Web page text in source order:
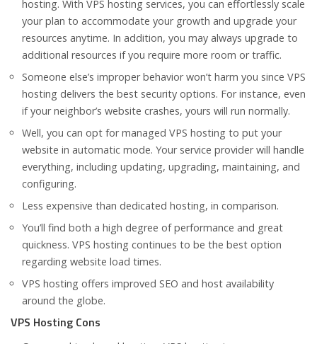
hosting. With VPS hosting services, you can effortlessly scale
your plan to accommodate your growth and upgrade your
resources anytime. In addition, you may always upgrade to
additional resources if you require more room or traffic.
Someone else’s improper behavior won’t harm you since VPS
hosting delivers the best security options. For instance, even
if your neighbor’s website crashes, yours will run normally.
Well, you can opt for managed VPS hosting to put your
website in automatic mode. Your service provider will handle
everything, including updating, upgrading, maintaining, and
configuring.
Less expensive than dedicated hosting, in comparison.
You’ll find both a high degree of performance and great
quickness. VPS hosting continues to be the best option
regarding website load times.
VPS hosting offers improved SEO and host availability
around the globe.
VPS Hosting Cons